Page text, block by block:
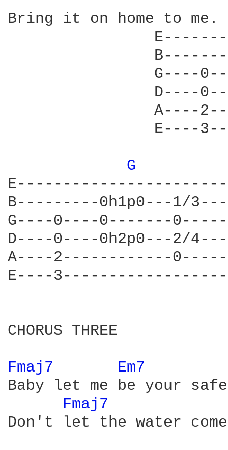
Bring it on home to me.
G----
D----
A----
E----
G
E-----------------------
B---------0h1p0---1/
G----0----0-------0-----
D----0----0h2p0---2/
A----2------------0-----
E----
CHORUS THREE
Fmaj7
Em7
Baby let me be your
Fmaj7
Don't let the water